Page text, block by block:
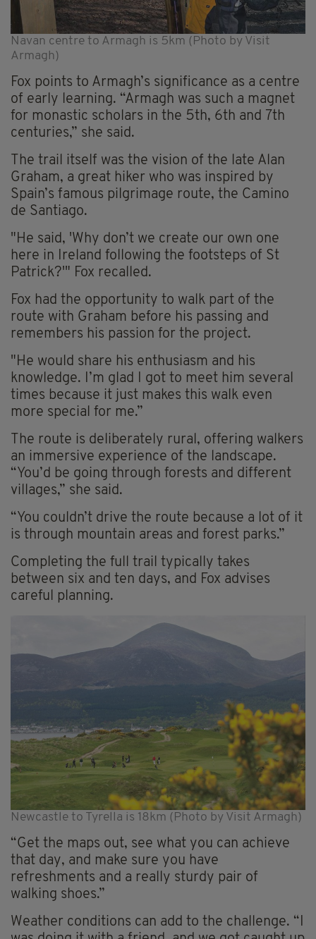
Navan centre to Armagh is 5km (Photo by Visit
Armagh)
Fox points to Armagh’s significance as a centre
of early learning. “Armagh was such a magnet
for monastic scholars in the 5th, 6th and 7th
centuries,” she said.
The trail itself was the vision of the late Alan
Graham, a great hiker who was inspired by
Spain’s famous pilgrimage route, the Camino
de Santiago.
"He said, 'Why don’t we create our own one
here in Ireland following the footsteps of St
Patrick?'" Fox recalled.
Fox had the opportunity to walk part of the
route with Graham before his passing and
remembers his passion for the project.
"He would share his enthusiasm and his
knowledge. I’m glad I got to meet him several
times because it just makes this walk even
more special for me.”
The route is deliberately rural, offering walkers
an immersive experience of the landscape.
“You’d be going through forests and different
villages,” she said.
“You couldn’t drive the route because a lot of it
is through mountain areas and forest parks.”
Completing the full trail typically takes
between six and ten days, and Fox advises
careful planning.
Newcastle to Tyrella is 18km (Photo by Visit Armagh)
“Get the maps out, see what you can achieve
that day, and make sure you have
refreshments and a really sturdy pair of
walking shoes.”
Weather conditions can add to the challenge. “I